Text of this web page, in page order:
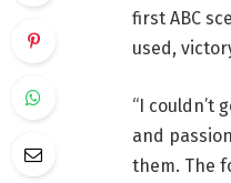
first ABC
used,
“I couldn’t
and
them. The